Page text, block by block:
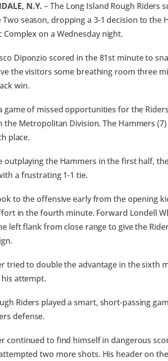
N.Y.– The Long Island Rough
Two season, dropping a 3-1 decision to the
Complex on a Wednesday night.
Diponzio scored in the 81st minute to
the visitors some breathing room three
win.
game of missed opportunities for the
the Metropolitan Division. The Hammers
place.
outplaying the Hammers in the first half,
a frustrating 1-1 tie.
to the offensive early from the opening
in the fourth minute. Forward Londell
left flank from close range to give the
tried to double the advantage in the sixth
attempt.
Riders played a smart, short-passing
defense.
continued to find himself in dangerous
two more shots. His header on